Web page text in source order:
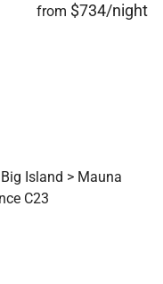
from $734/night
Big Island > Mauna
C23